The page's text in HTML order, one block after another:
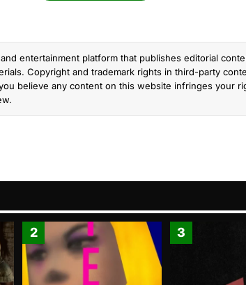
entertainment platform that publishes editorial
Copyright and trademark rights in third-party
believe any content on this website infringes your
2 3